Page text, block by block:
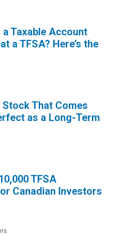
a Taxable Account
a TFSA? Here’s the
Stock That Comes
as a Long-Term
TFSA
Canadian Investors